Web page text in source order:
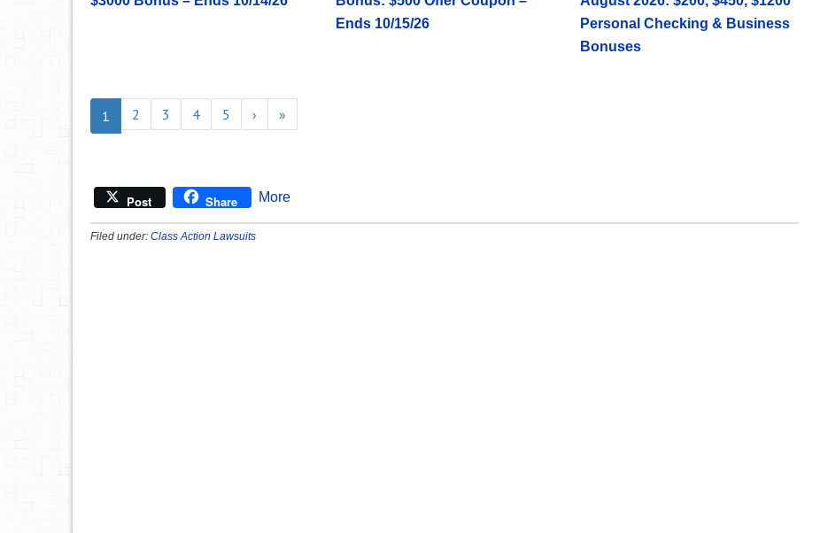
Ends 10/15/26
Personal Checking & Business
Bonuses
1 2 3 4 5 › »
Post Share More
Filed under: Class Action Lawsuits